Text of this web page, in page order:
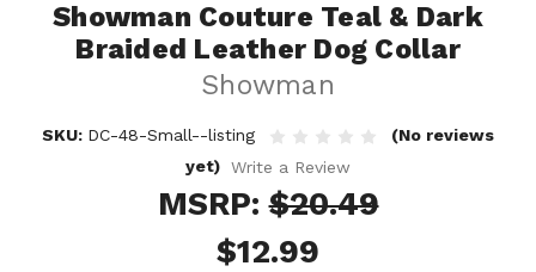
Showman Couture Teal & Dark
Braided Leather Dog Collar
Showman
SKU: DC-48-Small--listing
(No reviews
yet)
Write a Review
MSRP:$20.49
$12.99